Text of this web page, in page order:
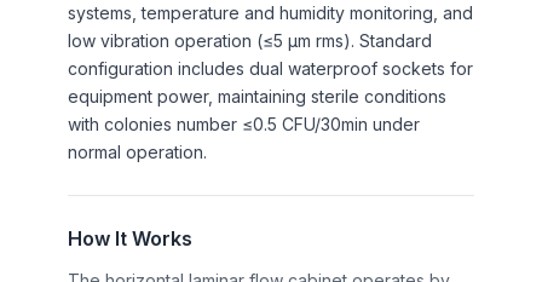
systems, temperature and humidity monitoring, and
low vibration operation (≤5 μm rms). Standard
configuration includes dual waterproof sockets for
equipment power, maintaining sterile conditions
with colonies number ≤0.5 CFU/30min under
normal operation.
How It Works